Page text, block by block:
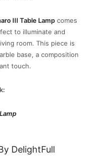
III Table Lamp comes
to illuminate and
room. This piece is
base, a composition
touch.
DelightFull